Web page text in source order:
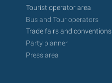
Tourist operator area
Bus and Tour operators
Trade fairs and conventions
Party planner
Press area